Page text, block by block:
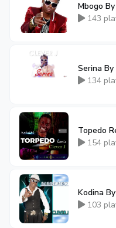
Mbogo
143
Serina By
134
Topedo
154
Kodina
103